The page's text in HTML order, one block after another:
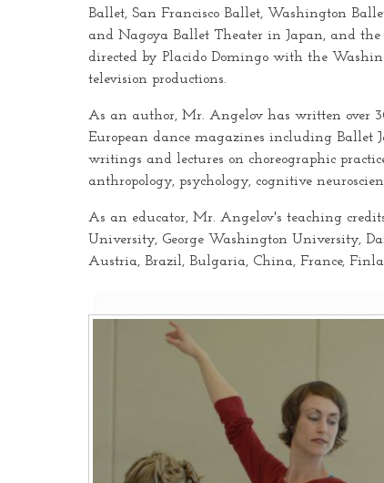
Ballet, San Francisco Ballet, Washington
and Nagoya Ballet Theater in Japan, and
directed by Placido Domingo with the
television productions.
As an author, Mr. Angelov has written over
European dance magazines including
writings and lectures on choreographic
anthropology, psychology, cognitive
As an educator, Mr. Angelov's teaching
University, George Washington University,
Austria, Brazil, Bulgaria, China, France,